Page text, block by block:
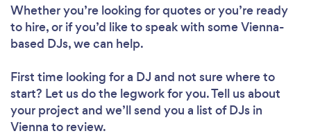
Whether you’re looking for quotes or you’re ready
to hire, or if you’d like to speak with some Vienna-
based DJs, we can help.
First time looking for a DJ and not sure where to
start? Let us do the legwork for you. Tell us about
your project and we’ll send you a list of DJs in
Vienna to review.